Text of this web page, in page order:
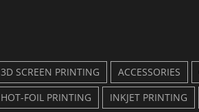
3D SCREEN PRINTING ACCESSORIES
HOT-FOIL PRINTING
INKJET PRINTING